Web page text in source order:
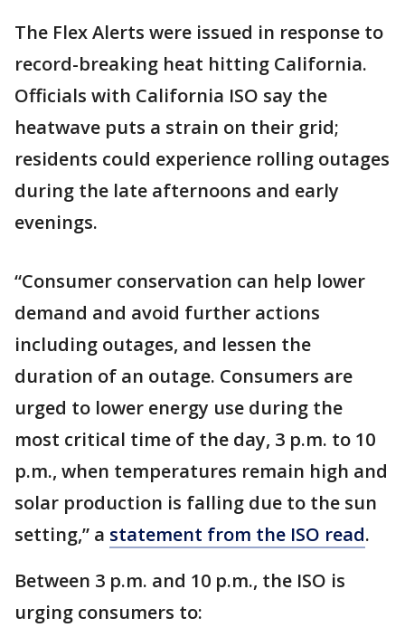
The Flex Alerts were issued in response to
record-breaking heat hitting California.
Officials with California ISO say the
heatwave puts a strain on their grid;
residents could experience rolling outages
during the late afternoons and early
evenings.
“Consumer conservation can help lower
demand and avoid further actions
including outages, and lessen the
duration of an outage. Consumers are
urged to lower energy use during the
most critical time of the day, 3 p.m. to 10
p.m., when temperatures remain high and
solar production is falling due to the sun
setting,” a statement from the ISO read.
Between 3 p.m. and 10 p.m., the ISO is
urging consumers to: